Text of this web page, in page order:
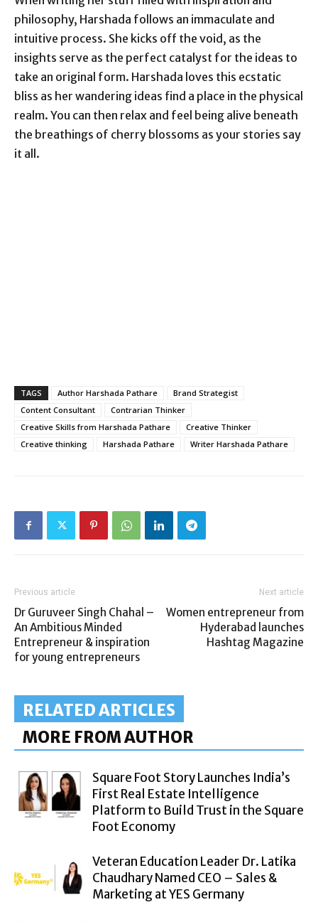
philosophy, Harshada follows an immaculate and
intuitive process. She kicks off the void, as the
insights serve as the perfect catalyst for the ideas to
take an original form. Harshada loves this ecstatic
bliss as her wandering ideas find a place in the physical
realm. You can then relax and feel being alive beneath
the breathings of cherry blossoms as your stories say
it all.
TAGS Author Harshada Pathare
Brand Strategist
Content Consultant
Contrarian Thinker
Creative Skills from Harshada Pathare
Creative Thinker
Creative thinking
Harshada Pathare Writer Harshada Pathare
Previous article
Dr Guruveer Singh Chahal –
An Ambitious Minded
Entrepreneur & inspiration
for young entrepreneurs
Next article
Women entrepreneur from
Hyderabad launches
Hashtag Magazine
RELATED ARTICLES
MORE FROM AUTHOR
Square Foot Story Launches India’s
First Real Estate Intelligence
Platform to Build Trust in the Square
Foot Economy
Veteran Education Leader Dr. Latika
Chaudhary Named CEO – Sales &
Marketing at YES Germany